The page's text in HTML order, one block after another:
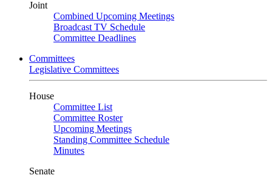
Joint
Combined Upcoming Meetings
Broadcast TV Schedule
Committee Deadlines
Committees
Legislative Committees
House
Committee List
Committee Roster
Upcoming Meetings
Standing Committee Schedule
Minutes
Senate